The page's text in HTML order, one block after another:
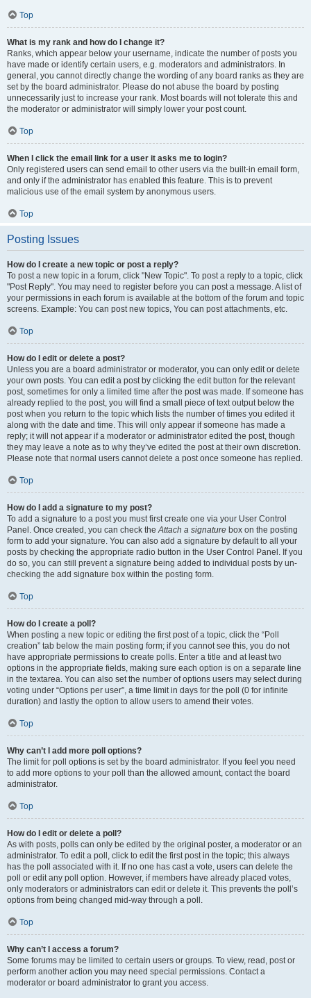
Top
What is my rank and how do I change it?
Ranks, which appear below your username, indicate the number of posts you
have made or identify certain users, e.g. moderators and administrators. In
general, you cannot directly change the wording of any board ranks as they are
set by the board administrator. Please do not abuse the board by posting
unnecessarily just to increase your rank. Most boards will not tolerate this and
the moderator or administrator will simply lower your post count.
Top
When I click the email link for a user it asks me to login?
Only registered users can send email to other users via the built-in email form,
and only if the administrator has enabled this feature. This is to prevent
malicious use of the email system by anonymous users.
Top
Posting Issues
How do I create a new topic or post a reply?
To post a new topic in a forum, click "New Topic". To post a reply to a topic, click
"Post Reply". You may need to register before you can post a message. A list of
your permissions in each forum is available at the bottom of the forum and topic
screens. Example: You can post new topics, You can post attachments, etc.
Top
How do I edit or delete a post?
Unless you are a board administrator or moderator, you can only edit or delete
your own posts. You can edit a post by clicking the edit button for the relevant
post, sometimes for only a limited time after the post was made. If someone has
already replied to the post, you will find a small piece of text output below the
post when you return to the topic which lists the number of times you edited it
along with the date and time. This will only appear if someone has made a
reply; it will not appear if a moderator or administrator edited the post, though
they may leave a note as to why they’ve edited the post at their own discretion.
Please note that normal users cannot delete a post once someone has replied.
Top
How do I add a signature to my post?
To add a signature to a post you must first create one via your User Control
Panel. Once created, you can check theAttach a signature box on the posting
form to add your signature. You can also add a signature by default to all your
posts by checking the appropriate radio button in the User Control Panel. If you
do so, you can still prevent a signature being added to individual posts by un-
checking the add signature box within the posting form.
Top
How do I create a poll?
When posting a new topic or editing the first post of a topic, click the “Poll
creation” tab below the main posting form; if you cannot see this, you do not
have appropriate permissions to create polls. Enter a title and at least two
options in the appropriate fields, making sure each option is on a separate line
in the textarea. You can also set the number of options users may select during
voting under “Options per user”, a time limit in days for the poll (0 for infinite
duration) and lastly the option to allow users to amend their votes.
Top
Why can’t I add more poll options?
The limit for poll options is set by the board administrator. If you feel you need
to add more options to your poll than the allowed amount, contact the board
administrator.
Top
How do I edit or delete a poll?
As with posts, polls can only be edited by the original poster, a moderator or an
administrator. To edit a poll, click to edit the first post in the topic; this always
has the poll associated with it. If no one has cast a vote, users can delete the
poll or edit any poll option. However, if members have already placed votes,
only moderators or administrators can edit or delete it. This prevents the poll’s
options from being changed mid-way through a poll.
Top
Why can’t I access a forum?
Some forums may be limited to certain users or groups. To view, read, post or
perform another action you may need special permissions. Contact a
moderator or board administrator to grant you access.